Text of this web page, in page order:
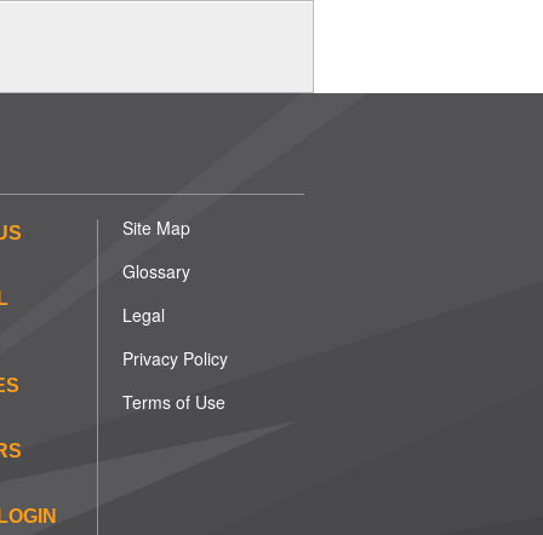
Site Map
Glossary
Legal
Privacy Policy
Terms of Use